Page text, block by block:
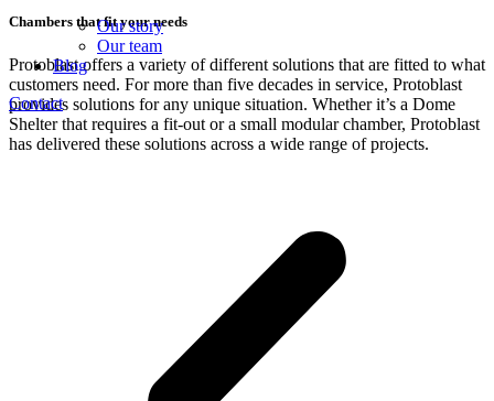
Our story
Our team
Blog
Contact
Chambers that fit your needs
Protoblast offers a variety of different solutions that are fitted to what
customers need. For more than five decades in service, Protoblast
provides solutions for any unique situation. Whether it’s a Dome
Shelter that requires a fit‑out or a small modular chamber, Protoblast
has delivered these solutions across a wide range of projects.